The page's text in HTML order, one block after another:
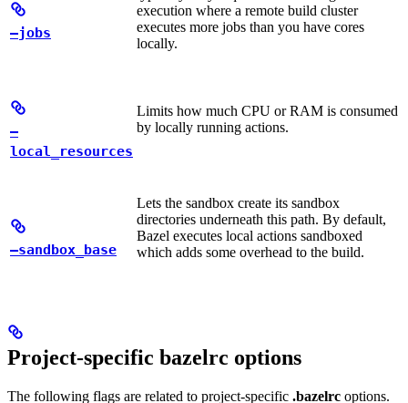
—jobs
execution where a remote build cluster
executes more jobs than you have cores
locally.
—
local_resources
Limits how much CPU or RAM is consumed
by locally running actions.
—sandbox_base
Lets the sandbox create its sandbox
directories underneath this path. By default,
Bazel executes local actions sandboxed
which adds some overhead to the build.
Project-specific bazelrc options
The following flags are related to project-specific .bazelrc options.